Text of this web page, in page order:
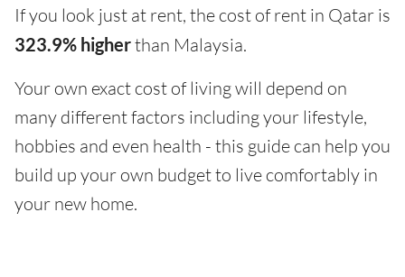
If you look just at rent, the cost of rent in Qatar is
323.9% higherthan Malaysia.
Your own exact cost of living will depend on
many different factors including your lifestyle,
hobbies and even health - this guide can help you
build up your own budget to live comfortably in
your new home.